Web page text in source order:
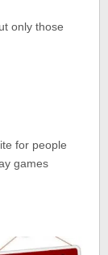
only those
for people
games